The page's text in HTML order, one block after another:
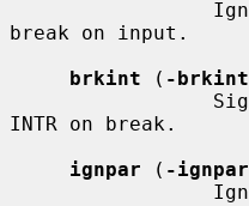
break on input.
brkint ( -brkint
INTR on break.
ignpar ( -ignpar